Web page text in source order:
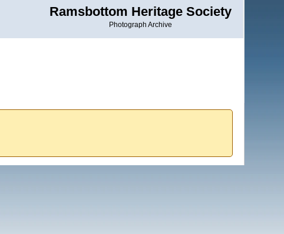
Ramsbottom Heritage Society
Photograph Archive